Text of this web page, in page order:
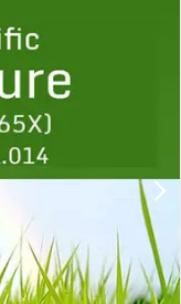
4 5